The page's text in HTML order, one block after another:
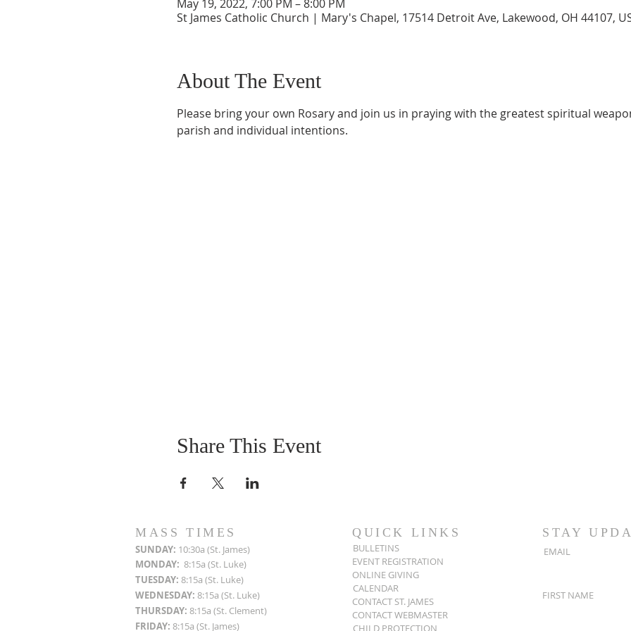
May 19, 2022, 7:00 PM – 8:00 PM
St James Catholic Church | Mary's Chapel, 17514 Detroit Ave, Lakewood, OH 44107,
About The Event
Please bring your own Rosary and join us in praying with the greatest spiritual
parish and individual intentions.
Share This Event
MASS TIMES
SUNDAY: 10:30a (St. James)
MONDAY: 8:15a (St. Luke)
TUESDAY: 8:15a (St. Luke)
WEDNESDAY: 8:15a (St. Luke)
THURSDAY: 8:15a (St. Clement)
FRIDAY: 8:15a (St. James)
QUICK LINKS
BULLETINS
EVENT REGISTRATION
ONLINE GIVING
CALENDAR
CONTACT ST. JAMES
CONTACT WEBMASTER
CHILD PROTECTION
STAY
EMAIL
FIRST NAME